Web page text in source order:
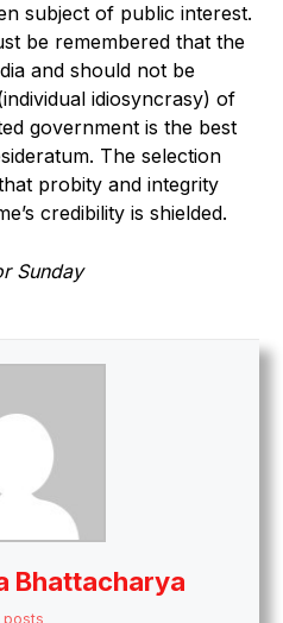
subject of public interest.
be remembered that the
and should not be
idiosyncrasy) of
government is the best
The selection
probity and integrity
credibility is shielded.
Sunday
Bhattacharya
posts